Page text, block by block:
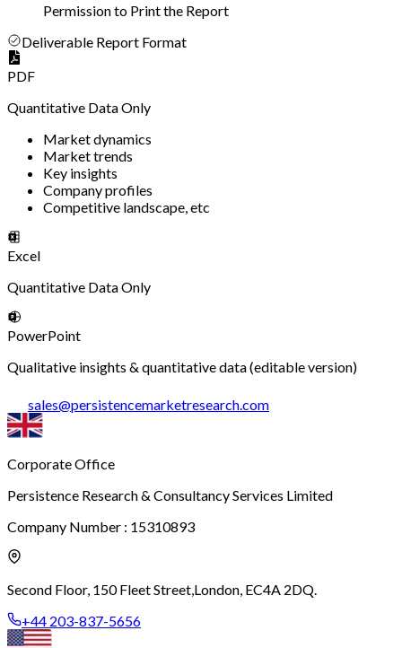
Permission to Print the Report
Deliverable Report Format
PDF
Quantitative Data Only
Market dynamics
Market trends
Key insights
Company profiles
Competitive landscape, etc
Excel
Quantitative Data Only
PowerPoint
Qualitative insights & quantitative data (editable version)
sales@persistencemarketresearch.com
Corporate Office
Persistence Research & Consultancy Services Limited
Company Number : 15310893
Second Floor, 150 Fleet Street,London, EC4A 2DQ.
+44 203-837-5656